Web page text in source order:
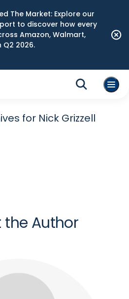
The Market: Explore our
to discover how every
Amazon, Walmart,
2026.
for Nick Grizzell
the Author